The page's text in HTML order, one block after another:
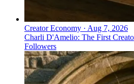
Creator Economy · Aug 7, 2026
Charli D'Amelio: The First
Followers